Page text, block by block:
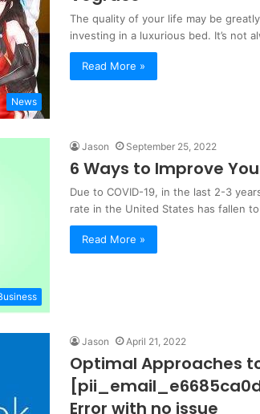
News
The quality of your life may be
investing in a luxurious bed. It’s not
Read More »
Jason September 25, 2022
6 Ways to Improve
Due to COVID-19, in the last 2-3
rate in the United States has fallen
Read More »
Jason April 21, 2022
Optimal Approaches
Error with no issue